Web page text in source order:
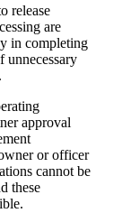
release
are
in completing
unnecessary
approval
or officer
cannot be
these